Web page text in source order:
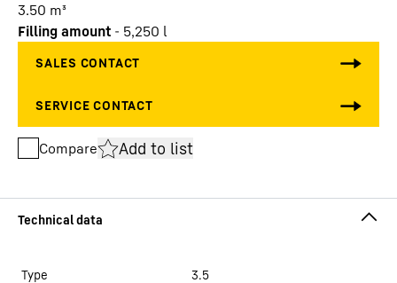
3.50 m³
Filling amount - 5,250 l
Compare Add to list
Type 3.5